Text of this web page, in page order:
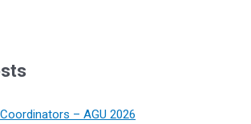
– AGU 2026